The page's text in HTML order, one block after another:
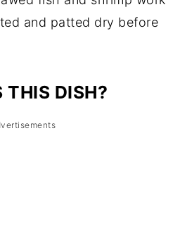
and patted dry before
THIS DISH?